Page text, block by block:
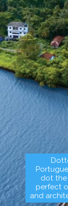
dot the
perfect
and